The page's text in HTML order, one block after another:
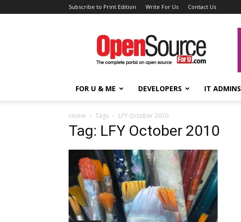
Subscribe to Print Edition Write For Us Contact Us
Open
Source
For
You
FOR U & ME DEVELOPERS IT ADMINS
Home Tags LFY October 2010
Tag: LFY October 2010